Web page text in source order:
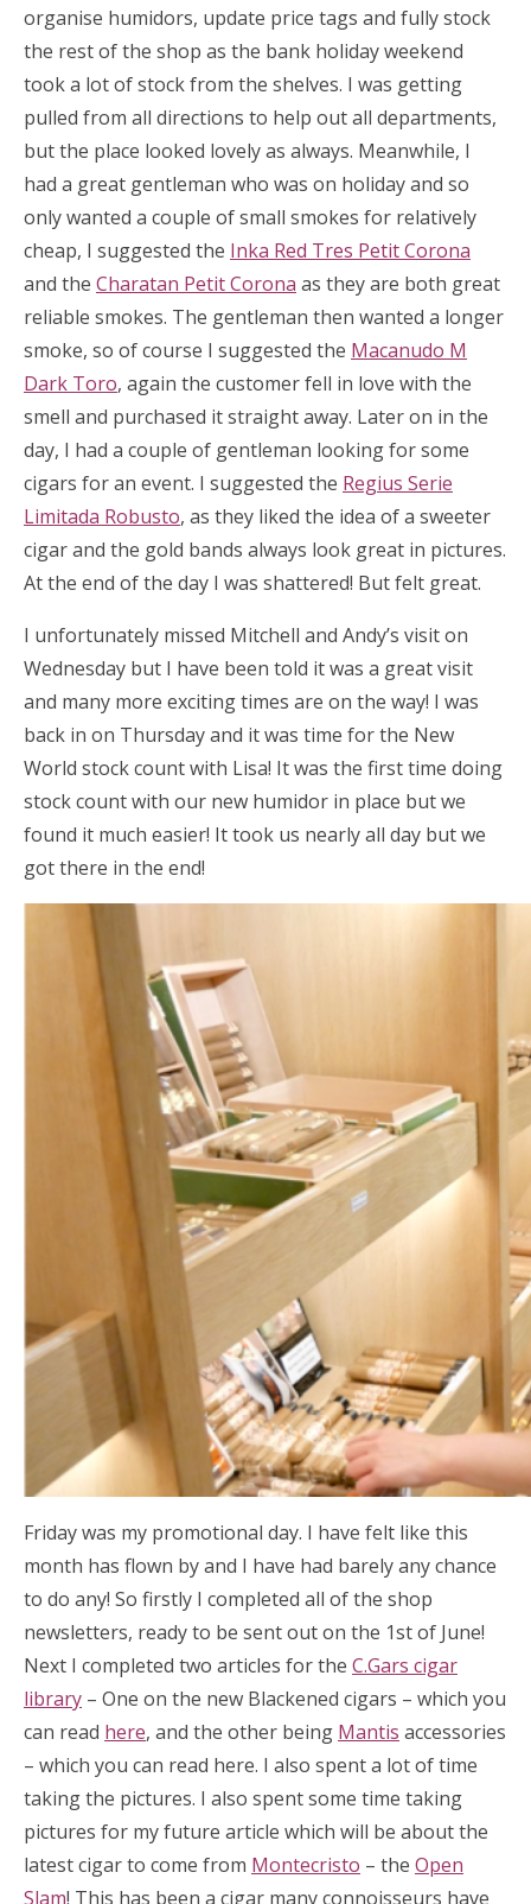
organise humidors, update price tags and fully stock
the rest of the shop as the bank holiday weekend
took a lot of stock from the shelves. I was getting
pulled from all directions to help out all departments,
but the place looked lovely as always. Meanwhile, I
had a great gentleman who was on holiday and so
only wanted a couple of small smokes for relatively
cheap, I suggested the Inka Red Tres Petit Corona
and the Charatan Petit Corona as they are both great
reliable smokes. The gentleman then wanted a longer
smoke, so of course I suggested the Macanudo M
Dark Toro, again the customer fell in love with the
smell and purchased it straight away. Later on in the
day, I had a couple of gentleman looking for some
cigars for an event. I suggested the Regius Serie
Limitada Robusto, as they liked the idea of a sweeter
cigar and the gold bands always look great in pictures.
At the end of the day I was shattered! But felt great.
I unfortunately missed Mitchell and Andy’s visit on
Wednesday but I have been told it was a great visit
and many more exciting times are on the way! I was
back in on Thursday and it was time for the New
World stock count with Lisa! It was the first time doing
stock count with our new humidor in place but we
found it much easier! It took us nearly all day but we
got there in the end!
Friday was my promotional day. I have felt like this
month has flown by and I have had barely any chance
to do any! So firstly I completed all of the shop
newsletters, ready to be sent out on the 1st of June!
Next I completed two articles for the C.Gars cigar
library – One on the new Blackened cigars – which you
can read here, and the other being Mantis accessories
– which you can read here. I also spent a lot of time
taking the pictures. I also spent some time taking
pictures for my future article which will be about the
latest cigar to come from Montecristo – the Open
Slam! This has been a cigar many connoisseurs have